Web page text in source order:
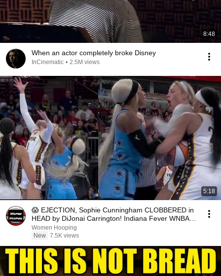
8:48
When an actor completely broke Disney
InCinematic • 2.5M views
5:18
😱 EJECTION, Sophie Cunningham CLOBBERED in
HEAD by DiJonai Carrington! Indiana Fever WNBA
basketball
Women Hooping
New 7.5K views